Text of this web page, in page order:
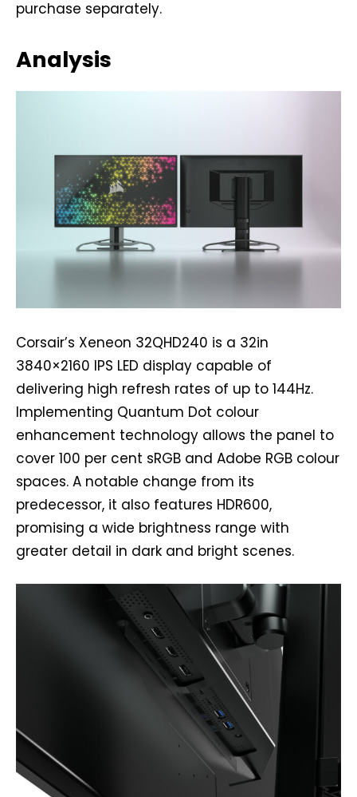
purchase separately.
Analysis
Corsair’s Xeneon 32QHD240 is a 32in
3840×2160 IPS LED display capable of
delivering high refresh rates of up to 144Hz.
Implementing Quantum Dot colour
enhancement technology allows the panel to
cover 100 per cent sRGB and Adobe RGB colour
spaces. A notable change from its
predecessor, it also features HDR600,
promising a wide brightness range with
greater detail in dark and bright scenes.